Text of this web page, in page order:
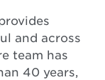
and across
team has
40 years,